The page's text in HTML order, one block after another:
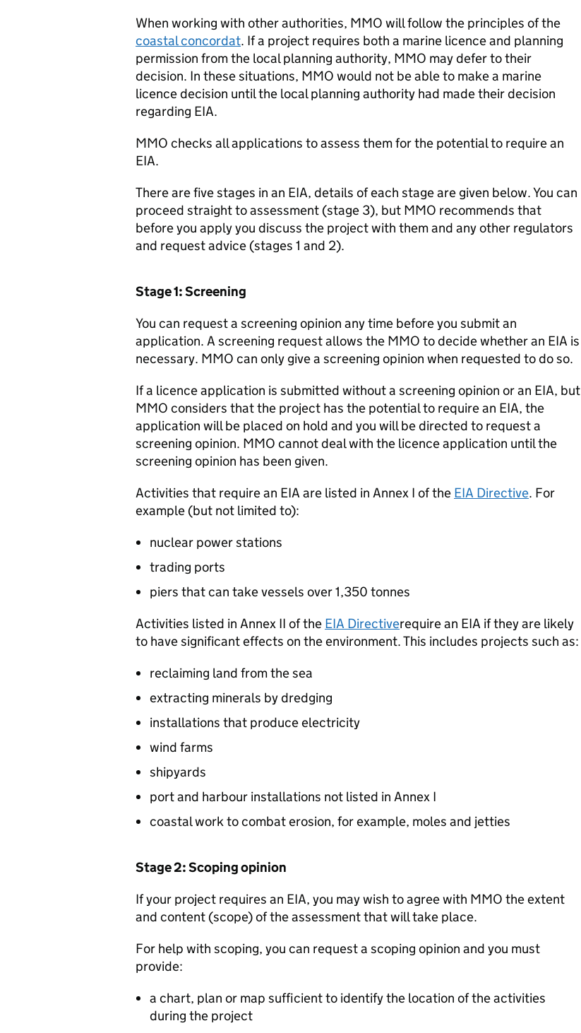
When working with other authorities, MMO will follow the principles of the
coastal concordat. If a project requires both a marine licence and planning
permission from the local planning authority, MMO may defer to their
decision. In these situations, MMO would not be able to make a marine
licence decision until the local planning authority had made their decision
regarding EIA.
MMO checks all applications to assess them for the potential to require an
EIA.
There are five stages in an EIA, details of each stage are given below. You can
proceed straight to assessment (stage 3), but MMO recommends that
before you apply you discuss the project with them and any other regulators
and request advice (stages 1 and 2).
Stage 1: Screening
You can request a screening opinion any time before you submit an
application. A screening request allows the MMO to decide whether an EIA is
necessary. MMO can only give a screening opinion when requested to do so.
If a licence application is submitted without a screening opinion or an EIA, but
MMO considers that the project has the potential to require an EIA, the
application will be placed on hold and you will be directed to request a
screening opinion. MMO cannot deal with the licence application until the
screening opinion has been given.
Activities that require an EIA are listed in Annex I of the EIA Directive. For
example (but not limited to):
nuclear power stations
trading ports
piers that can take vessels over 1,350 tonnes
Activities listed in Annex II of the EIA Directiverequire an EIA if they are likely
to have significant effects on the environment. This includes projects such as:
reclaiming land from the sea
extracting minerals by dredging
installations that produce electricity
wind farms
shipyards
port and harbour installations not listed in Annex I
coastal work to combat erosion, for example, moles and jetties
Stage 2: Scoping opinion
If your project requires an EIA, you may wish to agree with MMO the extent
and content (scope) of the assessment that will take place.
For help with scoping, you can request a scoping opinion and you must
provide:
a chart, plan or map sufficient to identify the location of the activities
during the project